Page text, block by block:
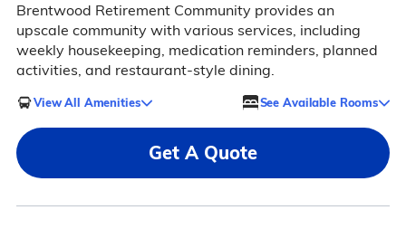
Brentwood Retirement Community provides an
upscale community with various services, including
weekly housekeeping, medication reminders, planned
activities, and restaurant-style dining.
View All Amenities See Available Rooms
Get A Quote